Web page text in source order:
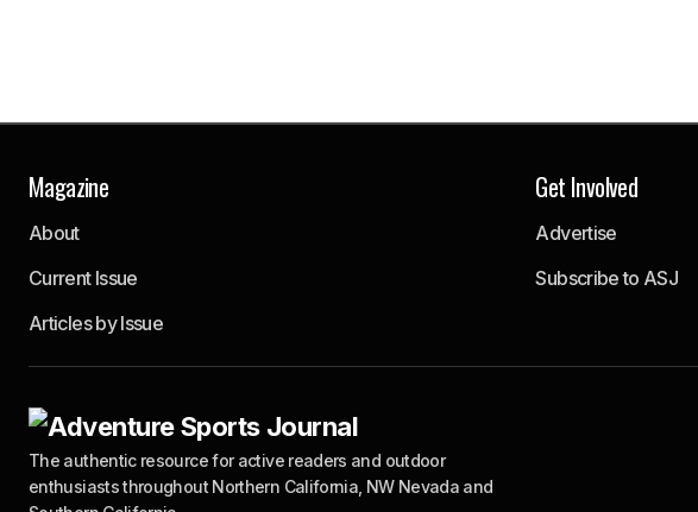
The authentic resource for active readers and outdoor
enthusiasts throughout Northern California, NW Nevada and
Magazine
About
Current Issue
Articles by Issue
Get Involved
Advertise
Subscribe to ASJ